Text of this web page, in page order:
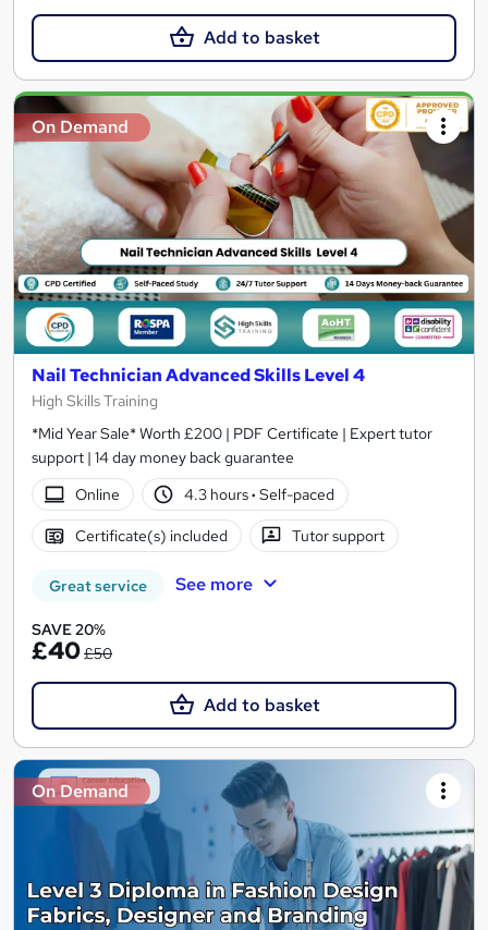
Add to basket
On Demand
Nail Technician Advanced Skills Level 4
High Skills Training
*Mid Year Sale* Worth £200 | PDF Certificate | Expert tutor
support | 14 day money back guarantee
Online
4.3 hours· Self-paced
Certificate(s) included Tutor support
Great service See more
SAVE 20%
£40£50
Add to basket
On Demand